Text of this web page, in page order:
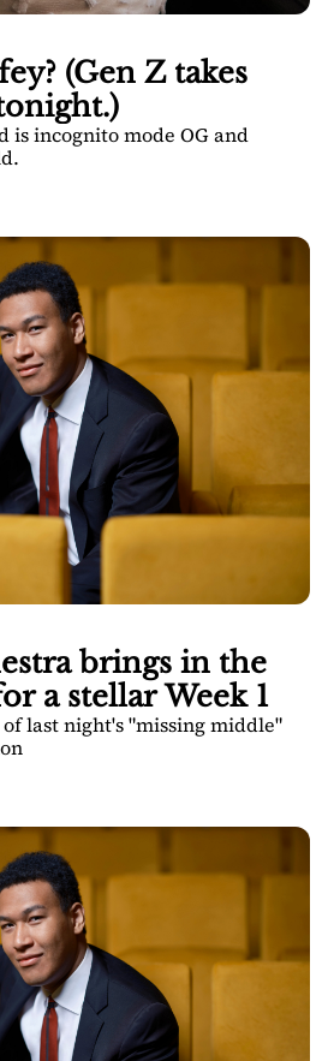
(Gen Z takes
is incognito mode OG and
brings in the
a stellar Week 1
last night's "missing middle"